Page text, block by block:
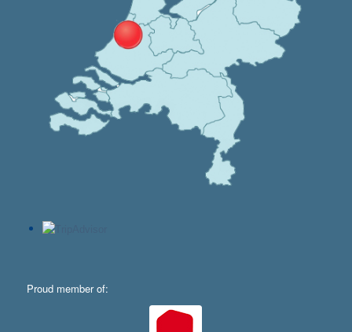
Proud member of: